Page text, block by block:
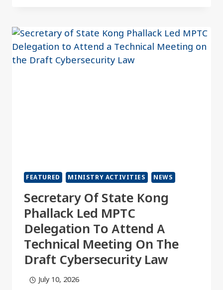
FEATURED MINISTRY ACTIVITIES NEWS
Secretary Of State Kong
Phallack Led MPTC
Delegation To Attend A
Technical Meeting On The
Draft Cybersecurity Law
July 10, 2026